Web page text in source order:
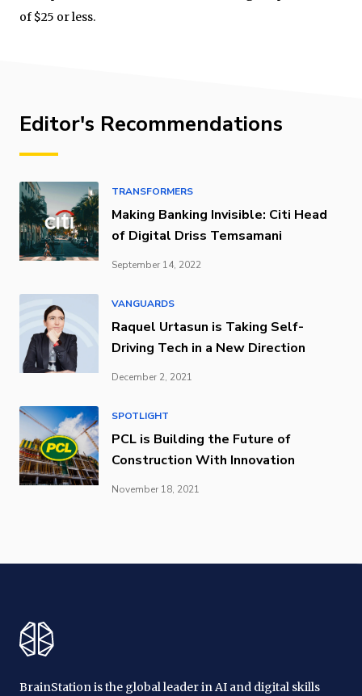
of $25 or less.
Editor's Recommendations
TRANSFORMERS
Making Banking Invisible: Citi Head
of Digital Driss Temsamani
September 14, 2022
VANGUARDS
Raquel Urtasun is Taking Self-
Driving Tech in a New Direction
December 2, 2021
SPOTLIGHT
PCL is Building the Future of
Construction With Innovation
November 18, 2021
BrainStation is the global leader in AI and digital skills